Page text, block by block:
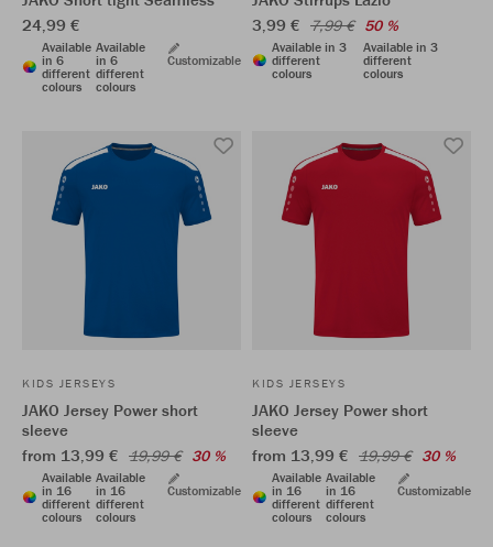
24,99 €
Available
in 6
different
colours
Available
in 6
different
colours
Customizable
3,99 € 7,99 € 50 %
Available in 3
different
colours
Available in 3
different
colours
KIDS JERSEYS
JAKO Jersey Power short
sleeve
from 13,99 € 19,99 € 30 %
Available
in 16
different
colours
Available
in 16
different
colours
Customizable
KIDS JERSEYS
JAKO Jersey Power short
sleeve
from 13,99 € 19,99 € 30 %
Available
in 16
different
colours
Available
in 16
different
colours
Customizable